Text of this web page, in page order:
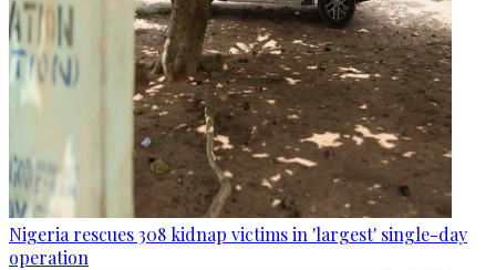
Nigeria rescues 308 kidnap victims in 'largest' single-day
operation